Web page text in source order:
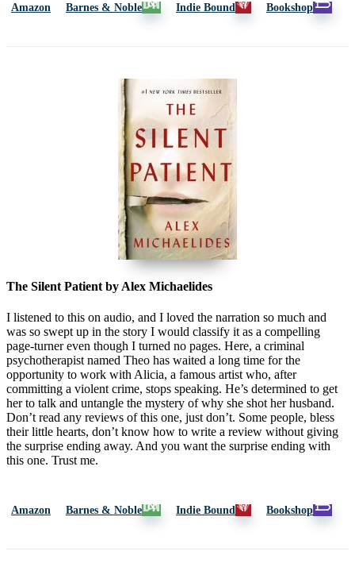
Amazon Barnes & Noble Indie Bound Bookshop
The Silent Patient by Alex Michaelides
I listened to this on audio, and I loved the narration so much and
was so swept up in the story I would classify it as a compelling
page-turner even though I turned no pages. Here, a criminal
psychotherapist named Theo has waited a long time for the
opportunity to work with Alicia, a famous artist who, after
committing a violent crime, stops speaking. He’s determined to get
her to talk and untangle the mystery of why she shot her husband.
Don’t read any reviews of this one, just don’t. Some people, bless
their little hearts, don’t know how to write a review without giving
the surprise ending away. And you want the surprise ending with
this one. Trust me.
Amazon Barnes & Noble Indie Bound Bookshop